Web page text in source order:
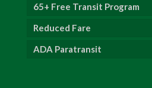
65+ Free Transit Program
Reduced Fare
ADA Paratransit